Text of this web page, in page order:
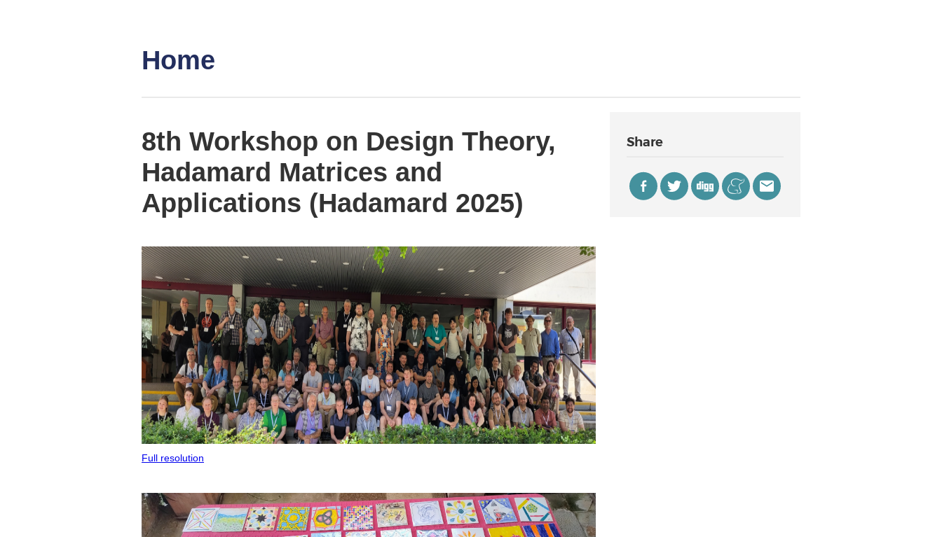
Home
8th Workshop on Design Theory,
Hadamard Matrices and
Applications (Hadamard 2025)
Full resolution
Share